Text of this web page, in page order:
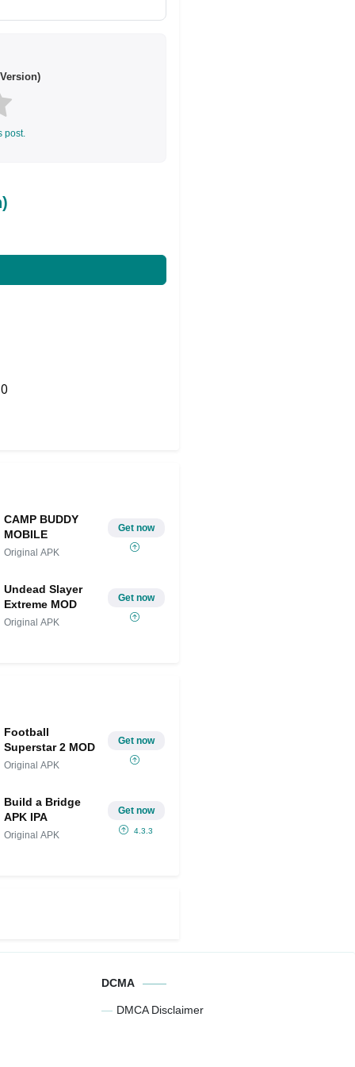
post.
0
CAMP BUDDY
MOBILE
Original APK
Get now
Undead Slayer
Extreme MOD
Original APK
Get now
Football
Superstar 2 MOD
Original APK
Get now
Build a Bridge
APK IPA
Original APK
Get now
4.3.3
DCMA
DMCA Disclaimer